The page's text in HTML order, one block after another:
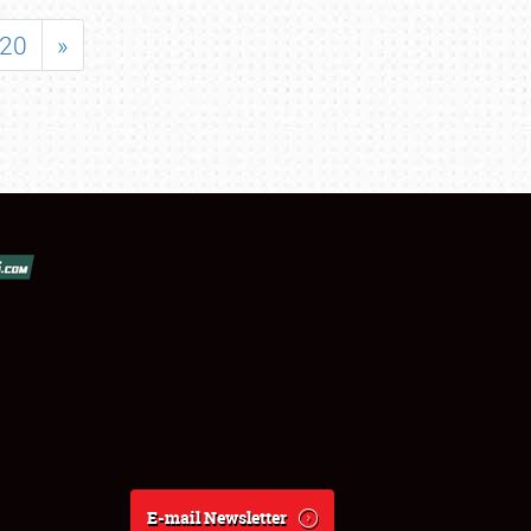
20 »
E-mail Newsletter